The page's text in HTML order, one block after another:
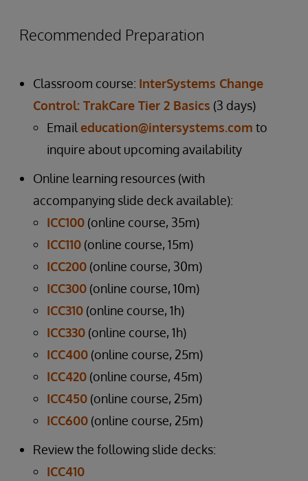
Recommended Preparation
Classroom course: InterSystems Change
Control: TrakCare Tier 2 Basics (3 days)
Email education@intersystems.com to
inquire about upcoming availability
Online learning resources (with
accompanying slide deck available):
ICC100 (online course, 35m)
ICC110 (online course, 15m)
ICC200 (online course, 30m)
ICC300 (online course, 10m)
ICC310 (online course, 1h)
ICC330 (online course, 1h)
ICC400 (online course, 25m)
ICC420 (online course, 45m)
ICC450 (online course, 25m)
ICC600 (online course, 25m)
Review the following slide decks:
ICC410